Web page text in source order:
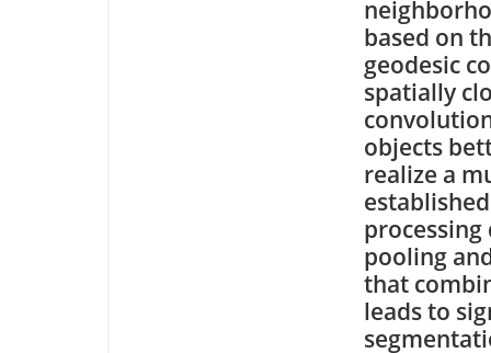
based on
geodesic
spatially
objects
realize a
pooling
that
leads to